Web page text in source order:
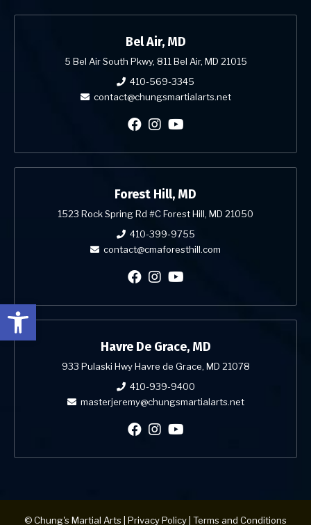
Open toolbar
Bel Air, MD
5 Bel Air South Pkwy, 811 Bel Air, MD 21015
410-569-3345
contact@chungsmartialarts.net
Forest Hill, MD
1523 Rock Spring Rd #C Forest Hill, MD 21050
410-399-9755
contact@cmaforesthill.com
Havre De Grace, MD
933 Pulaski Hwy Havre de Grace, MD 21078
410-939-9400
masterjeremy@chungsmartialarts.net
© Chung's Martial Arts | Privacy Policy| Terms and Conditions